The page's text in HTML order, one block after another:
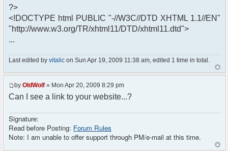
?>
<!DOCTYPE html PUBLIC "-//W3C//DTD XHTML 1.1//EN"
"http://www.w3.org/TR/xhtml11/DTD/xhtml11.dtd">
...
Last edited by vitalic on Sun Apr 19, 2009 11:38 am, edited 1 time in total.
by OldWolf » Mon Apr 20, 2009 8:29 pm
Can I see a link to your website...?
Signature:
Read before Posting: Forum Rules
Note: I am unable to offer support through PM/e-mail at this time.